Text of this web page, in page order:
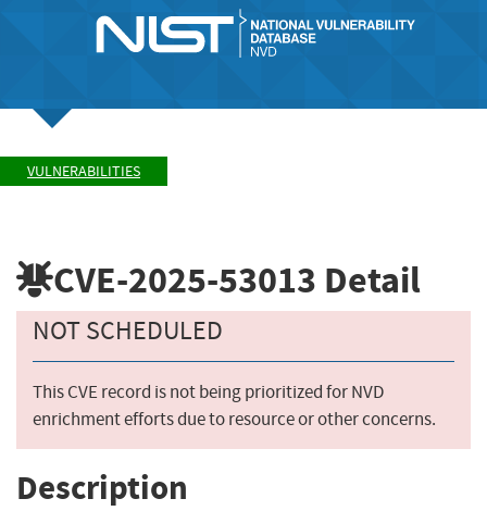
VULNERABILITIES
CVE-2025-53013 Detail
NOT SCHEDULED
This CVE record is not being prioritized for NVD
enrichment efforts due to resource or other concerns.
Description